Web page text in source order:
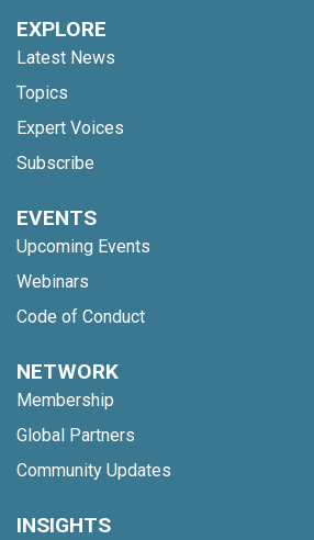
EXPLORE
Latest News
Topics
Expert Voices
Subscribe
EVENTS
Upcoming Events
Webinars
Code of Conduct
NETWORK
Membership
Global Partners
Community Updates
INSIGHTS